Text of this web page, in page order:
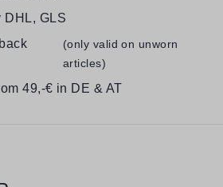
DHL, GLS
(only valid on unworn
articles)
49,-€ in DE & AT